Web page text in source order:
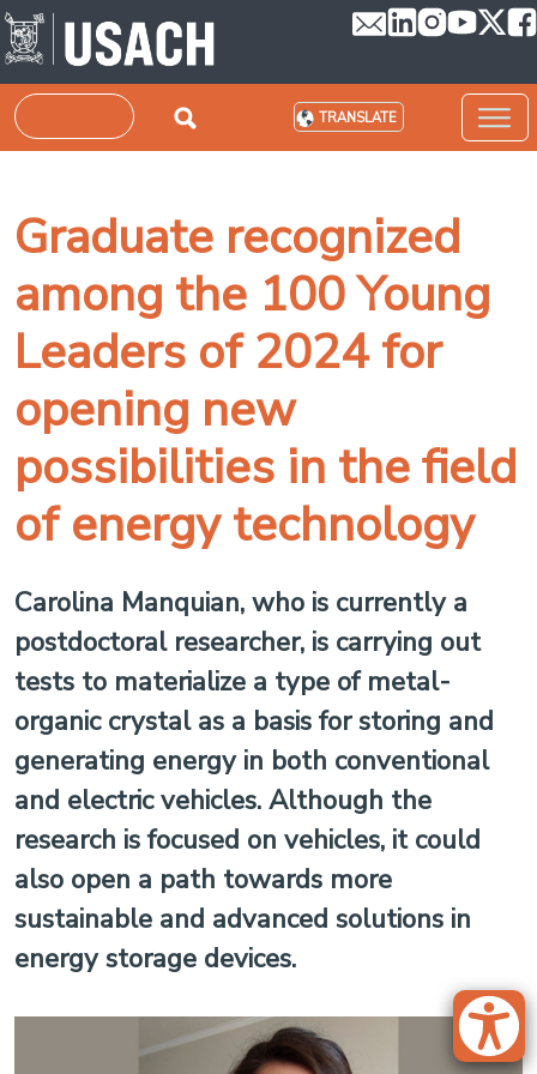
Skip to main content
Search TRANSLATE
Graduate recognized
among the 100 Young
Leaders of 2024 for
opening new
possibilities in the field
of energy technology
Carolina Manquian, who is currently a
postdoctoral researcher, is carrying out
tests to materialize a type of metal-
organic crystal as a basis for storing and
generating energy in both conventional
and electric vehicles. Although the
research is focused on vehicles, it could
also open a path towards more
sustainable and advanced solutions in
energy storage devices.